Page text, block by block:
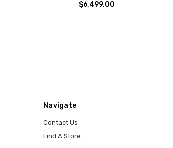
$6,499.00
Navigate
Contact Us
Find A Store